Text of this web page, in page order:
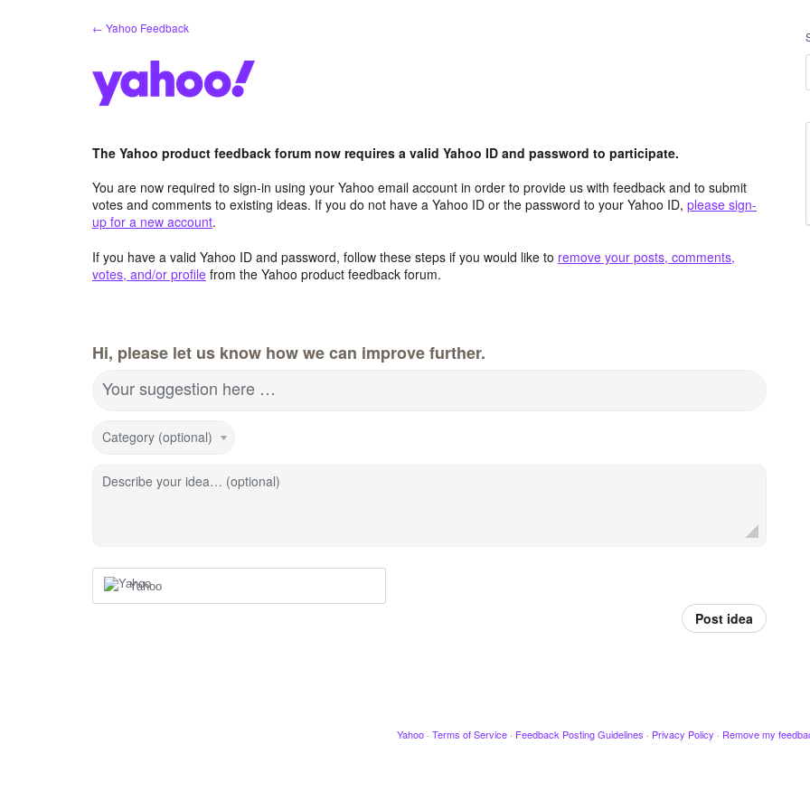
← Yahoo Feedback
The Yahoo product feedback forum now requires a valid Yahoo ID and password to participate.
You are now required to sign-in using your Yahoo email account in order to provide us with feedback and to submit
votes and comments to existing ideas. If you do not have a Yahoo ID or the password to your Yahoo ID, please sign-
up for a new account.
If you have a valid Yahoo ID and password, follow these steps if you would like to remove your posts, comments,
votes, and/or profile from the Yahoo product feedback forum.
Hi, please let us know how we can improve further.
Your suggestion here …
Category (optional)
Describe your idea… (optional)
Yahoo
Post idea
Yahoo · Terms of Service · Feedback Posting Guidelines · Privacy Policy · Remove my